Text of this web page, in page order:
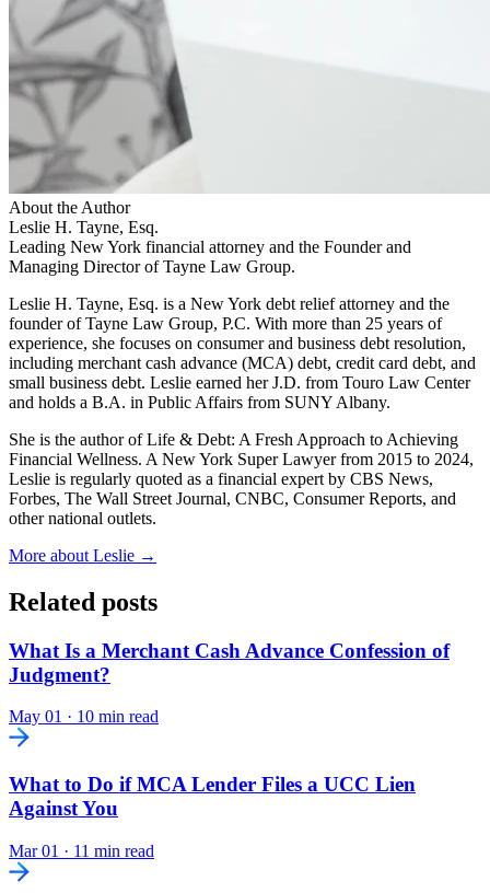
About the Author
Leslie H. Tayne, Esq.
Leading New York financial attorney and the Founder and
Managing Director of Tayne Law Group.
Leslie H. Tayne, Esq. is a New York debt relief attorney and the
founder of Tayne Law Group, P.C. With more than 25 years of
experience, she focuses on consumer and business debt resolution,
including merchant cash advance (MCA) debt, credit card debt, and
small business debt. Leslie earned her J.D. from Touro Law Center
and holds a B.A. in Public Affairs from SUNY Albany.
She is the author of Life & Debt: A Fresh Approach to Achieving
Financial Wellness. A New York Super Lawyer from 2015 to 2024,
Leslie is regularly quoted as a financial expert by CBS News,
Forbes, The Wall Street Journal, CNBC, Consumer Reports, and
other national outlets.
More about Leslie →
Related posts
What Is a Merchant Cash Advance Confession of
Judgment?
May 01 · 10 min read
What to Do if MCA Lender Files a UCC Lien
Against You
Mar 01 · 11 min read